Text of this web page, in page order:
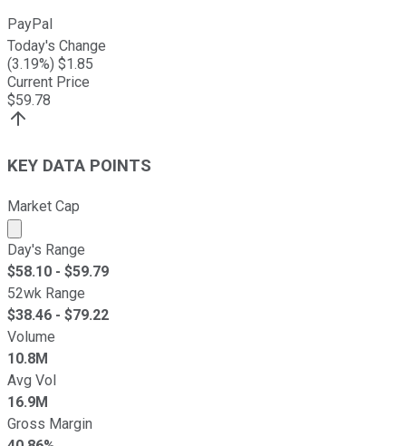
PayPal
Today's Change
(3.19%) $1.85
Current Price
$59.78
KEY DATA POINTS
Market Cap
Market cap calculated using publicly traded shares
Day's Range
$58.10 - $59.79
52wk Range
$38.46 - $79.22
Volume
10.8M
Avg Vol
16.9M
Gross Margin